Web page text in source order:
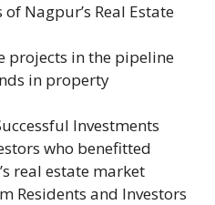
Nagpur’s Real Estate
projects in the pipeline
in property
Investments
who benefitted
real estate market
Residents and Investors